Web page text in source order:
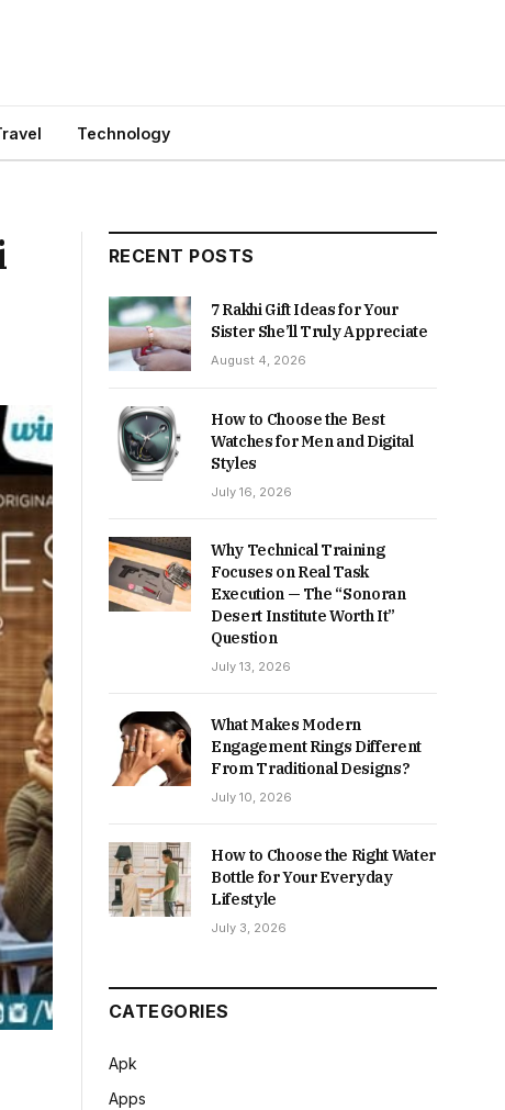
Technology
RECENT POSTS
7 Rakhi Gift Ideas for Your
Sister She’ll Truly Appreciate
August 4, 2026
How to Choose the Best
Watches for Men and Digital
Styles
July 16, 2026
Why Technical Training
Focuses on Real Task
Execution — The “Sonoran
Desert Institute Worth It”
Question
July 13, 2026
What Makes Modern
Engagement Rings Different
From Traditional Designs?
July 10, 2026
How to Choose the Right Water
Bottle for Your Everyday
Lifestyle
July 3, 2026
CATEGORIES
Apk
Apps